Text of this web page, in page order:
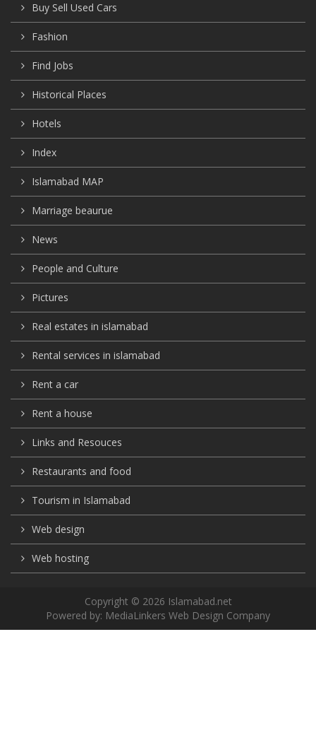
Buy Sell Used Cars
Fashion
Find Jobs
Historical Places
Hotels
Index
Islamabad MAP
Marriage beaurue
News
People and Culture
Pictures
Real estates in islamabad
Rental services in islamabad
Rent a car
Rent a house
Links and Resouces
Restaurants and food
Tourism in Islamabad
Web design
Web hosting
Copyright © 2026 Islamabad.net
Powered by: MediaLinkers Web Design Company